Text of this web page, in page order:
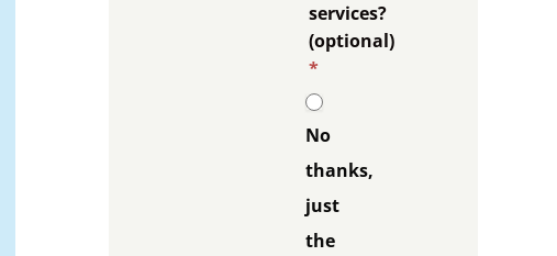
services?
(optional)
*
No
thanks,
just
the